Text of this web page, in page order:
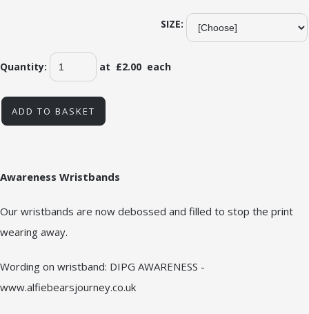
SIZE:
Quantity: at £2.00 each
ADD TO BASKET
Awareness Wristbands
Our wristbands are now debossed and filled to stop the print
wearing away.
Wording on wristband: DIPG AWARENESS -
www.alfiebearsjourney.co.uk